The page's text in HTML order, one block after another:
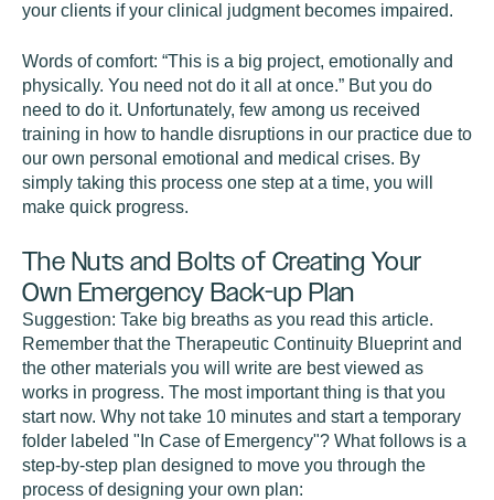
your clients if your clinical judgment becomes impaired.
Words of comfort: “This is a big project, emotionally and
physically. You need not do it all at once.” But you do
need to do it. Unfortunately, few among us received
training in how to handle disruptions in our practice due to
our own personal emotional and medical crises. By
simply taking this process one step at a time, you will
make quick progress.
The Nuts and Bolts of Creating Your
Own Emergency Back-up Plan
Suggestion: Take big breaths as you read this article.
Remember that the Therapeutic Continuity Blueprint and
the other materials you will write are best viewed as
works in progress. The most important thing is that you
start now. Why not take 10 minutes and start a temporary
folder labeled "In Case of Emergency"? What follows is a
step-by-step plan designed to move you through the
process of designing your own plan: